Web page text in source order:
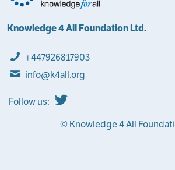
Knowledge 4 All Foundation Ltd.
+447926817903
info@k4all.org
Follow us:
© Knowledge 4 All